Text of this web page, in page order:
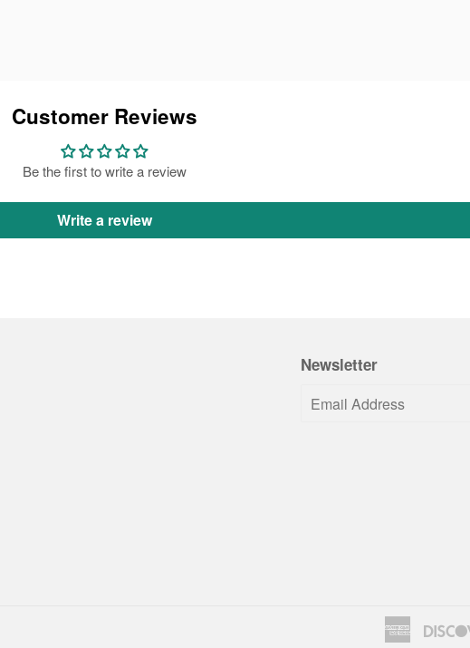
Customer Reviews
Be the first to write a review
Write a review
Newsletter
American